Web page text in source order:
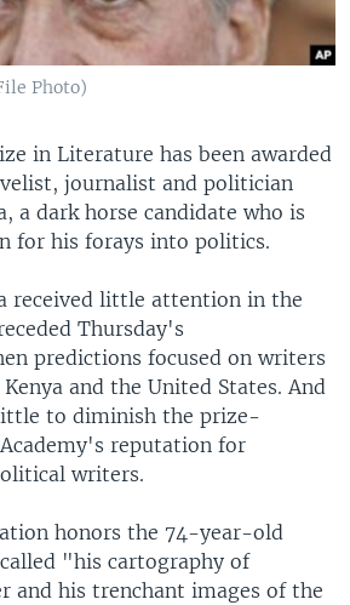
Photo)
in Literature has been awarded
journalist and politician
a dark horse candidate who is
for his forays into politics.
received little attention in the
Thursday's
predictions focused on writers
and the United States. And
to diminish the prize-
reputation for
writers.
honors the 74-year-old
"his cartography of
and his trenchant images of the